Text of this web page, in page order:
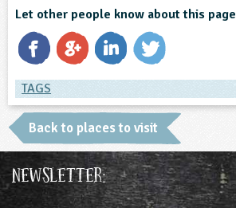
Let other people know about this page
TAGS
TAGS
Ages & Audiences
3-4 4-5 5-6 6-7
Back to places to visit
Newsletter: